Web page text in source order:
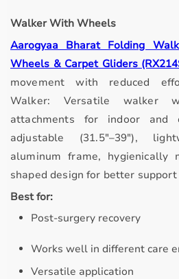
Walker With Wheels
Aarogyaa Bharat Folding
Wheels & Carpet Gliders
movement with reduced
Walker: Versatile walker
attachments for indoor and
adjustable (31.5"–39"),
aluminum frame, hygienically
shaped design for better
Best for:
Post-surgery recovery
Works well in different care
Versatile application